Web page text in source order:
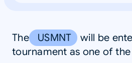
The USMNT
will be
tournament as one of